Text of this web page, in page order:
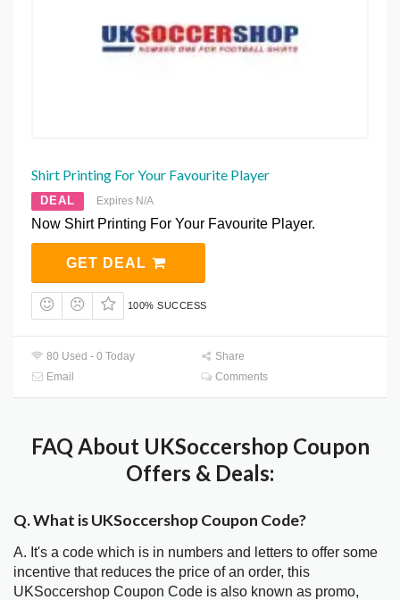
Shirt Printing For Your Favourite Player
DEAL Expires N/A
Now Shirt Printing For Your Favourite Player.
GET DEAL
100% SUCCESS
80 Used - 0 Today
Share
Email
Comments
FAQ About UKSoccershop Coupon
Offers & Deals:
Q. What is UKSoccershop Coupon Code?
A. It's a code which is in numbers and letters to offer some
incentive that reduces the price of an order, this
UKSoccershop Coupon Code is also known as promo,